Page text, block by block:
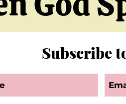
Subscribe